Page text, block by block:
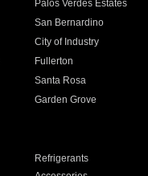
Palos Verdes Estates
San Bernardino
City of Industry
Fullerton
Santa Rosa
Garden Grove
Refrigerants